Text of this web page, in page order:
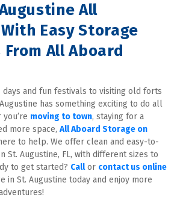
All
Easy Storage
All Aboard
days and fun festivals to visiting old forts
has something exciting to do all
moving to town, staying for a
more space, All Aboard Storage on
to help. We offer clean and easy-to-
St. Augustine, FL, with different sizes to
to get started? Call or contact us online
in St. Augustine today and enjoy more